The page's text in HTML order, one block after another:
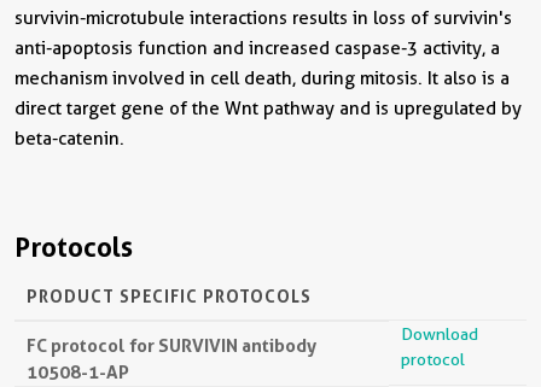
survivin-microtubule interactions results in loss of survivin's
anti-apoptosis function and increased caspase-3 activity, a
mechanism involved in cell death, during mitosis. It also is a
direct target gene of the Wnt pathway and is upregulated by
beta-catenin.
Protocols
PRODUCT SPECIFIC PROTOCOLS
FC protocol for SURVIVIN antibody
10508-1-AP
Download
protocol